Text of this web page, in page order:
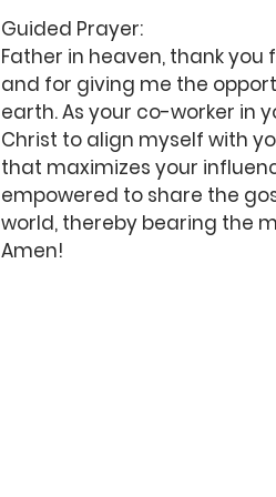
Guided Prayer:
Father in heaven, thank
and for giving me the
earth. As your co-worker in
Christ to align myself with
that maximizes your
empowered to share the
world, thereby bearing the
Amen!